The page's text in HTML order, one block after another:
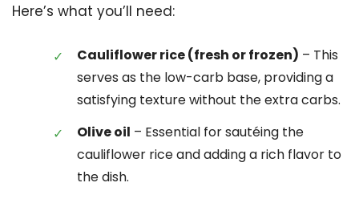
Here’s what you’ll need:
Cauliflower rice (fresh or frozen) – This
serves as the low-carb base, providing a
satisfying texture without the extra carbs.
Olive oil – Essential for sautéing the
cauliflower rice and adding a rich flavor to
the dish.